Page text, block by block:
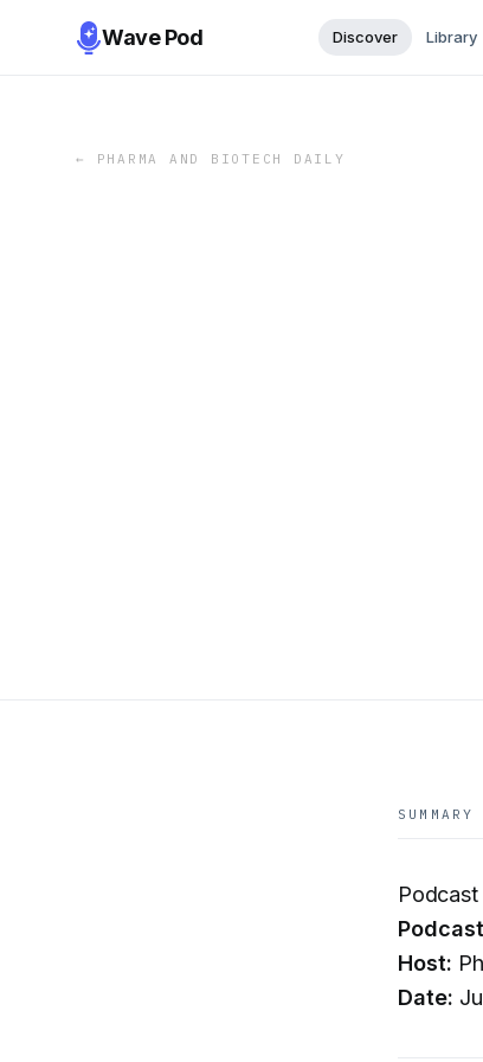
Wave Pod Discover Library
← PHARMA AND BIOTECH DAILY
SUMMARY
Host:
Date: